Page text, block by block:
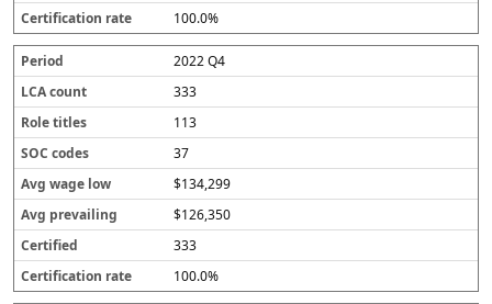
100.0%
2022 Q4
333
113
37
$134,299
$126,350
333
100.0%